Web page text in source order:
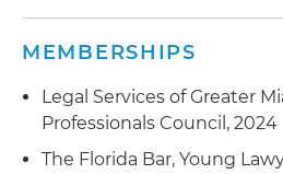
MEMBERSHIPS
Legal Services of Greater
Professionals Council, 2024
The Florida Bar, Young